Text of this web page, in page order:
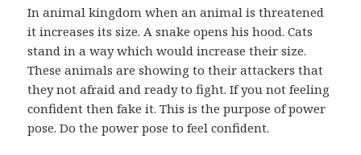
In animal kingdom when an animal is threatened
it increases its size. A snake opens his hood. Cats
stand in a way which would increase their size.
These animals are showing to their attackers that
they not afraid and ready to fight. If you not feeling
confident then fake it. This is the purpose of power
pose. Do the power pose to feel confident.